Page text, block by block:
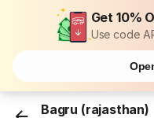
Get 10%
Use code
Bagru (rajasthan)